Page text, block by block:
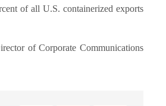
of all U.S. containerized exports
of Corporate Communications